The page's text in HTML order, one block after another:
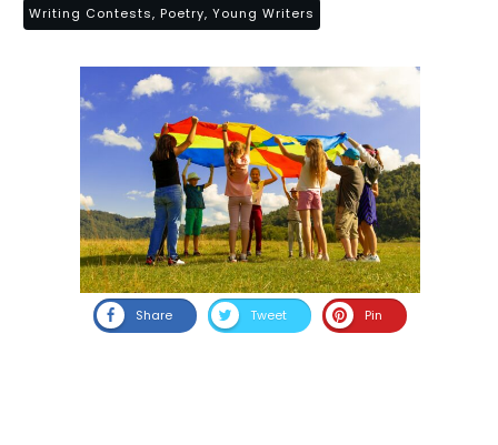
Writing Contests, Poetry, Young Writers
Share Tweet Pin